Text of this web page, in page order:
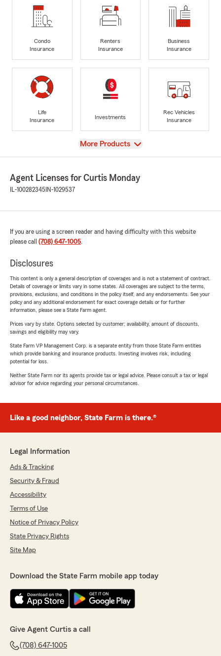
Condo
Insurance
Renters
Insurance
Business
Insurance
Life
Insurance
Investments
Rec Vehicles
Insurance
View
More Products
Agent Licenses for Curtis Monday
IL-100282345 IN-1029537
If you are using a screen reader and having difficulty with this website
please call (708) 647-1005.
Disclosures
This content is only a general description of coverages and is not a statement of contract.
Details of coverage or limits vary in some states. All coverages are subject to the terms,
provisions, exclusions, and conditions in the policy itself, and any endorsements. See your
policy and any additional endorsement for exact coverage details or for further
information, please see a State Farm agent.
Prices vary by state. Options selected by customer; availability, amount of discounts,
savings and eligibility may vary.
State Farm VP Management Corp. is a separate entity from those State Farm entities
which provide banking and insurance products. Investing involves risk, including
potential for loss.
Neither State Farm nor its agents provide tax or legal advice. Please consult a tax or legal
advisor for advice regarding your personal circumstances.
Like a good neighbor, State Farm is there.®
Legal Information
Ads & Tracking
Security & Fraud
Accessibility
Terms of Use
Notice of Privacy Policy
State Privacy Rights
Site Map
Download the State Farm mobile app today
Give Agent Curtis a call
(708) 647-1005